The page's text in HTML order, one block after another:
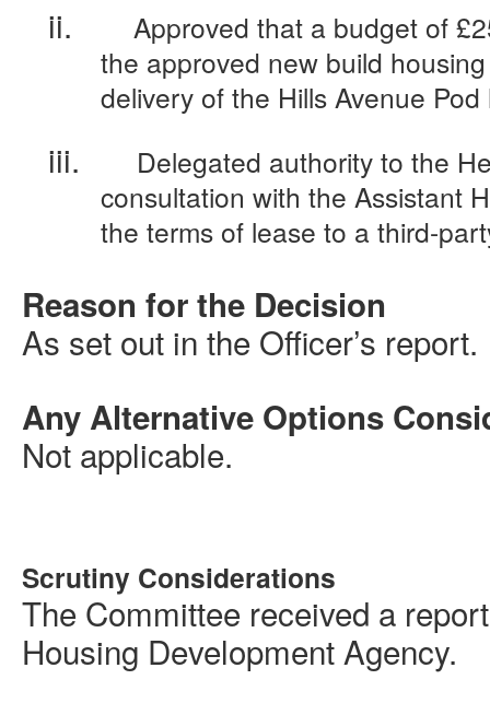
ii.
Approved that a budget of
the approved new build
delivery of the Hills Avenue
iii.
Delegated authority to the
consultation with the Assistant
the terms of lease to a third-
Reason for the Decision
As set out in the Officer’s report.
Any Alternative Options
Not applicable.
Scrutiny Considerations
The Committee received a
Housing Development Agency.